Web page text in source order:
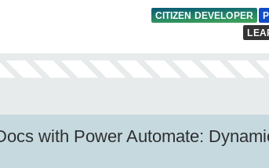
CITIZEN DEVELOPER
with Power Automate: